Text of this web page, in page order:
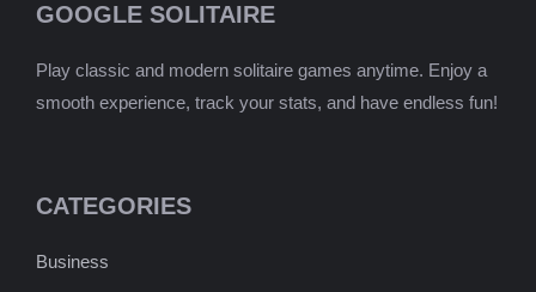
GOOGLE SOLITAIRE
Play classic and modern solitaire games anytime. Enjoy a
smooth experience, track your stats, and have endless fun!
CATEGORIES
Business